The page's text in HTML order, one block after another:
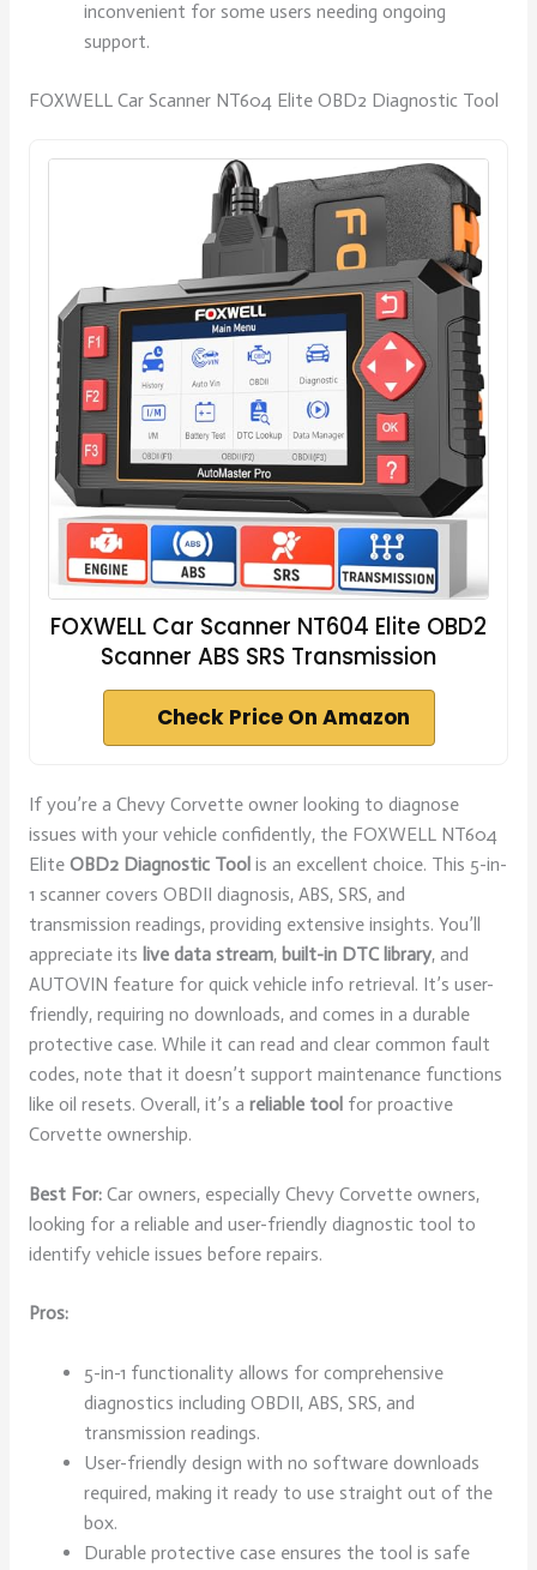
inconvenient for some users needing ongoing
support.
FOXWELL Car Scanner NT604 Elite OBD2 Diagnostic Tool
FOXWELL Car Scanner NT604 Elite OBD2
Scanner ABS SRS Transmission
Check Price On Amazon
If you’re a Chevy Corvette owner looking to diagnose
issues with your vehicle confidently, the FOXWELL NT604
Elite OBD2 Diagnostic Toolis an excellent choice. This 5-in-
1 scanner covers OBDII diagnosis, ABS, SRS, and
transmission readings, providing extensive insights. You’ll
appreciate its live data stream, built-in DTC library, and
AUTOVIN feature for quick vehicle info retrieval. It’s user-
friendly, requiring no downloads, and comes in a durable
protective case. While it can read and clear common fault
codes, note that it doesn’t support maintenance functions
like oil resets. Overall, it’s a reliable toolfor proactive
Corvette ownership.
Best For:Car owners, especially Chevy Corvette owners,
looking for a reliable and user-friendly diagnostic tool to
identify vehicle issues before repairs.
Pros:
5-in-1 functionality allows for comprehensive
diagnostics including OBDII, ABS, SRS, and
transmission readings.
User-friendly design with no software downloads
required, making it ready to use straight out of the
box.
Durable protective case ensures the tool is safe